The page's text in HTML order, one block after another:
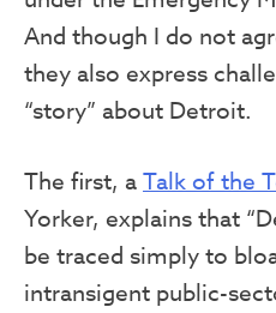
And though I do not
they also express
“story” about Detroit.
The first, aTalk of the
Yorker, explains that
be traced simply to
intransigent public-